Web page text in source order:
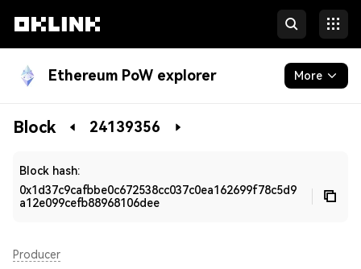
Ethereum PoW explorer More
Blockchain
Block 24139356
Block hash:
0x1d37c9cafbbe0c672538cc037c0ea162699f78c5d9
a12e099cefb88968106dee
Producer